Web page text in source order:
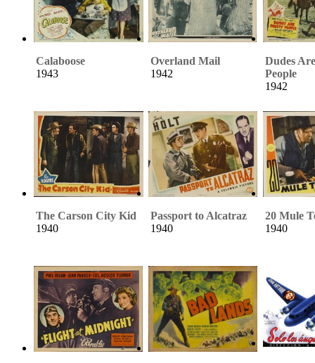
Calaboose
1943
Overland Mail
1942
Dudes
People
1942
The Carson City Kid
1940
Passport to Alcatraz
1940
20 Mule
1940